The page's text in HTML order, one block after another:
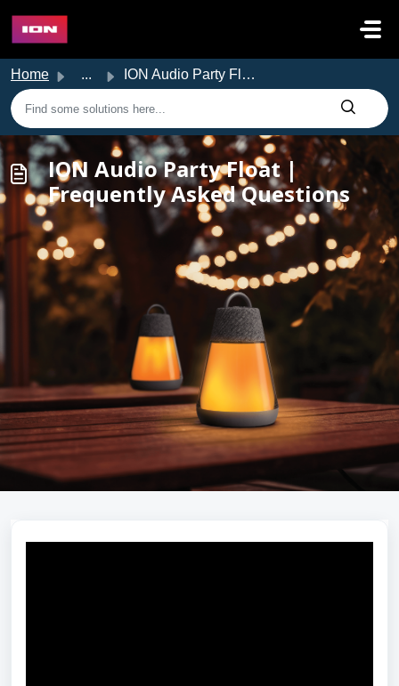
Home ... ION Audio Party Float | Frequently Asked Questions
ION Audio Party Float |
Frequently Asked Questions